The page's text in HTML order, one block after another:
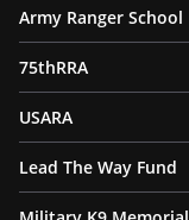
Army Ranger School
75thRRA
USARA
Lead The Way Fund